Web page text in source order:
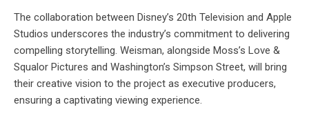
The collaboration between Disney’s 20th Television and Apple
Studios underscores the industry’s commitment to delivering
compelling storytelling. Weisman, alongside Moss’s Love &
Squalor Pictures and Washington’s Simpson Street, will bring
their creative vision to the project as executive producers,
ensuring a captivating viewing experience.